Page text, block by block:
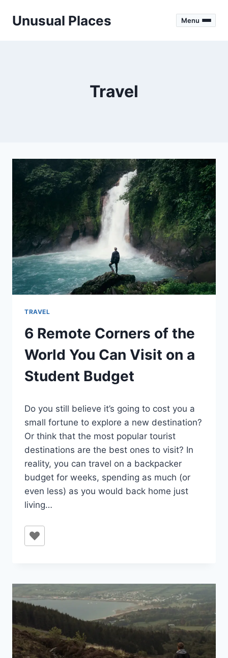
Unusual Places Menu
Travel
TRAVEL
6 Remote Corners of the
World You Can Visit on a
Student Budget
Ilya
Do you still believe it’s going to cost you a
small fortune to explore a new destination?
Or think that the most popular tourist
destinations are the best ones to visit? In
reality, you can travel on a backpacker
budget for weeks, spending as much (or
even less) as you would back home just
living…